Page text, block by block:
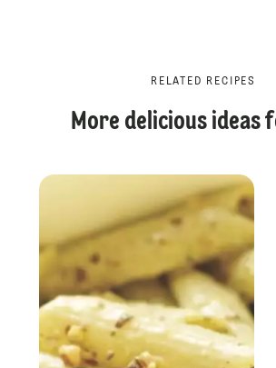
RELATED RECIPES
More delicious ideas